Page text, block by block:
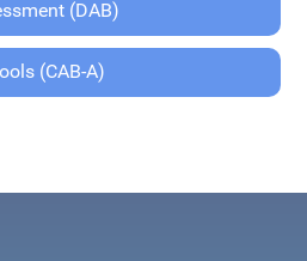
(DAB)
(CAB-A)